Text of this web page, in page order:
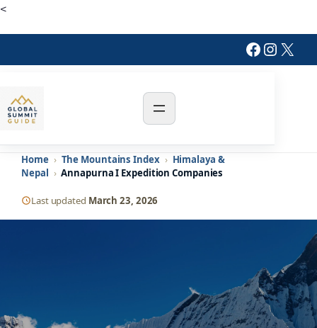
<Skip
Facebook
X
Home › The Mountains Index › Himalaya &
Nepal › Annapurna I Expedition Companies
Last updated March 23, 2026